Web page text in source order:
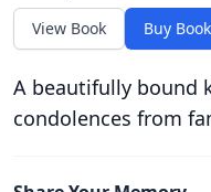
View Book Buy Book
A beautifully bound
condolences from